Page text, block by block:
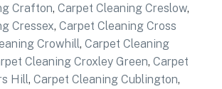
Crafton, Carpet Cleaning Creslow,
Cressex, Carpet Cleaning Cross
Crowhill, Carpet Cleaning
Cleaning Croxley Green, Carpet
Hill, Carpet Cleaning Cublington,